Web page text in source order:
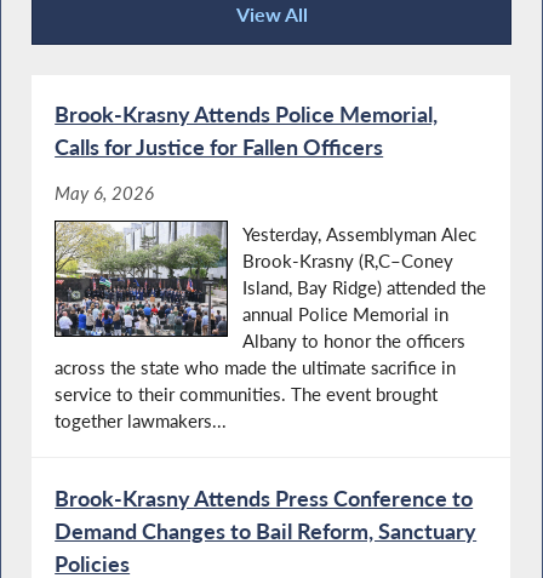
View All
Recent News
Brook-Krasny Attends Police Memorial,
Calls for Justice for Fallen Officers
May 6, 2026
Yesterday, Assemblyman Alec
Brook-Krasny (R,C–Coney
Island, Bay Ridge) attended the
annual Police Memorial in
Albany to honor the officers
across the state who made the ultimate sacrifice in
service to their communities. The event brought
together lawmakers...
Brook-Krasny Attends Press Conference to
Demand Changes to Bail Reform, Sanctuary
Policies